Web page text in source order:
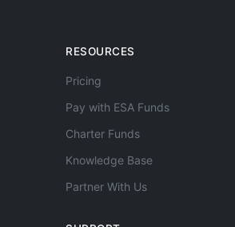
RESOURCES
Pricing
Pay with ESA Funds
Charter Funds
Knowledge Base
Partner With Us